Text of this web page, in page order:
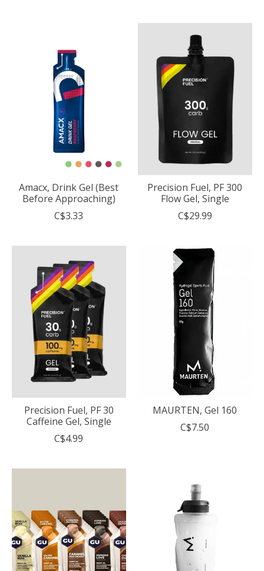
Amacx, Drink Gel (Best
Before Approaching)
C$3.33
Precision Fuel, PF 300
Flow Gel, Single
C$29.99
Precision Fuel, PF 30
Caffeine Gel, Single
C$4.99
MAURTEN, Gel 160
C$7.50